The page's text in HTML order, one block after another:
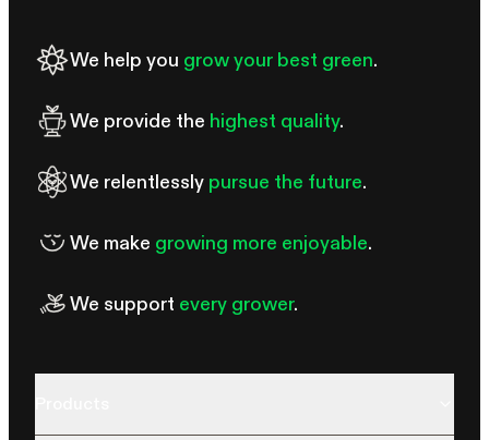
We help you grow your best green.
We provide the highest quality.
We relentlessly pursue the future.
We make growing more enjoyable.
We support every grower.